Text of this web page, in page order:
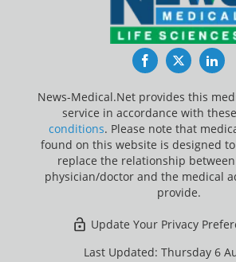
FacebookTwitter
News-Medical.Net provides this
service in accordance with these
conditions. Please note that
found on this website is designed
replace the relationship
physician/doctor and the medical
provide.
Update Your Privacy
Last Updated: Thursday 6